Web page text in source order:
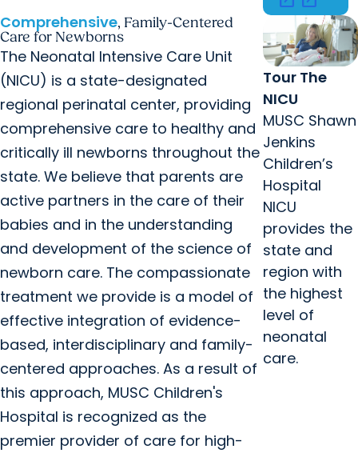
Comprehensive, Family-Centered
Care for Newborns
The Neonatal Intensive Care Unit
(NICU) is a state-designated
regional perinatal center, providing
comprehensive care to healthy and
critically ill newborns throughout the
state. We believe that parents are
active partners in the care of their
babies and in the understanding
and development of the science of
newborn care. The compassionate
treatment we provide is a model of
effective integration of evidence-
based, interdisciplinary and family-
centered approaches. As a result of
this approach, MUSC Children's
Hospital is recognized as the
premier provider of care for high-
Tour The
NICU
MUSC Shawn
Jenkins
Children’s
Hospital
NICU
provides the
state and
region with
the highest
level of
neonatal
care.